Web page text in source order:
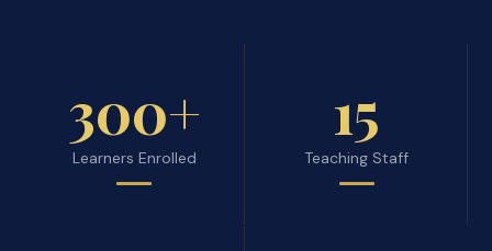
300+
Learners Enrolled
15
Teaching Staff